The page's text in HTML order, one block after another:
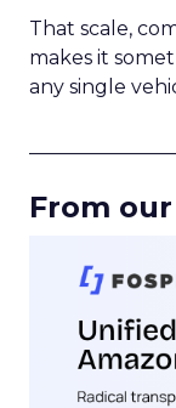
That scale,
makes it
any single
From